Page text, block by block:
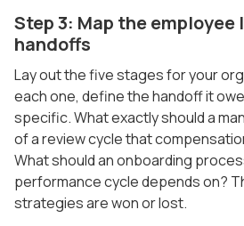
Step 3: Map the
handoffs
Lay out the five stages for your
each one, define the handoff it
specific. What exactly should a
of a review cycle that
What should an onboarding
performance cycle depends on?
strategies are won or lost.